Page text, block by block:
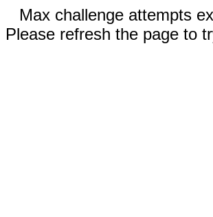
Max challenge attempts
Please refresh the page to